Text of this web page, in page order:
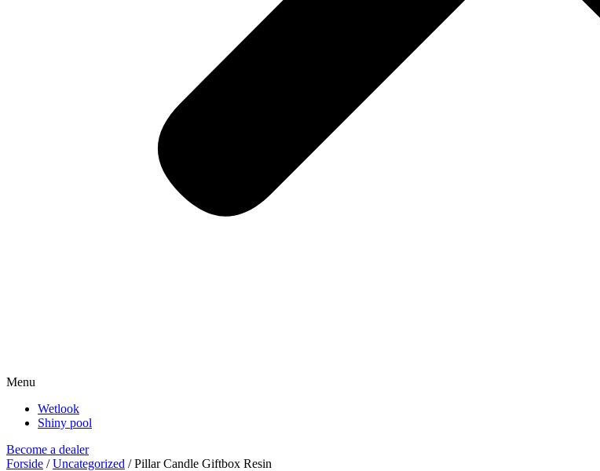
Menu
Wetlook
Shiny pool
Become a dealer
Forside /Uncategorized / Pillar Candle Giftbox Resin